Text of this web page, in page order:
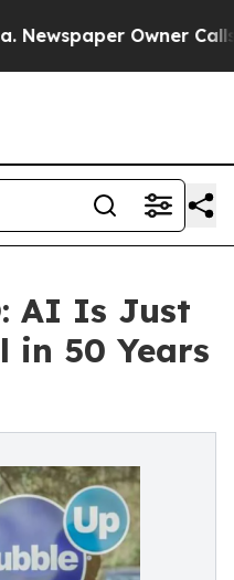
Owner Calls
AI Is Just
in 50 Years